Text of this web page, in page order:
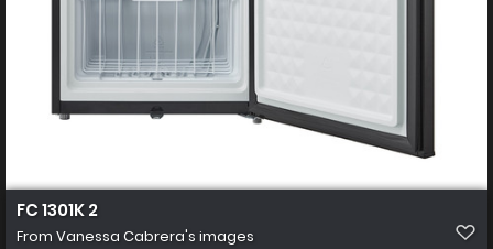
FC 1301K 2
From Vanessa Cabrera's images